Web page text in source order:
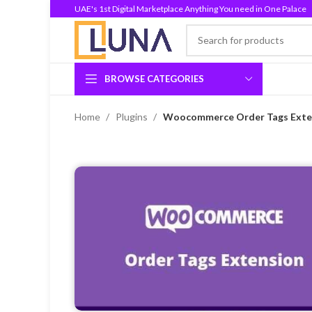
UAE's 1st Digital Marketplace Anything You need in One Palace
BROWSE CATEGORIES
Home Plugins Woocommerce Order Tags